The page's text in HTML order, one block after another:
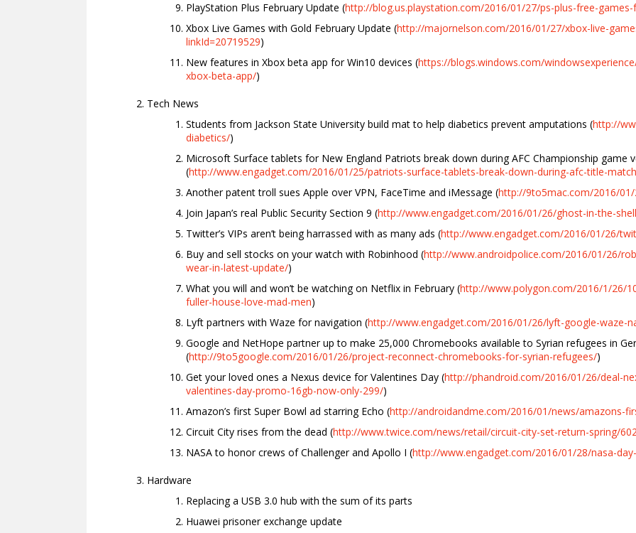
PlayStation Plus February Update (http://blog.us.playstation.com/2016/01/27/ps-plus-free-
Xbox Live Games with Gold February Update (http://majornelson.com/2016/01/27/xbox-live-
linkId=20719529)
New features in Xbox beta app for Win10 devices (https://blogs.windows.com/
xbox-beta-app/)
Tech News
Students from Jackson State University build mat to help diabetics prevent amputations (http://
diabetics/)
Microsoft Surface tablets for New England Patriots break down during AFC Championship game
(http://www.engadget.com/2016/01/25/patriots-surface-tablets-break-down-during-afc-title-
Another patent troll sues Apple over VPN, FaceTime and iMessage (http://9to5mac.com/2016/
Join Japan’s real Public Security Section 9 (http://www.engadget.com/2016/01/26/ghost-in-the-
Twitter’s VIPs aren’t being harrassed with as many ads (http://www.engadget.com/2016/01/26/
Buy and sell stocks on your watch with Robinhood (http://www.androidpolice.com/2016/01/26/
wear-in-latest-update/)
What you will and won’t be watching on Netflix in February (http://www.polygon.com/2016/1/26/
fuller-house-love-mad-men)
Lyft partners with Waze for navigation (http://www.engadget.com/2016/01/26/lyft-google-waze-
Google and NetHope partner up to make 25,000 Chromebooks available to Syrian refugees in
(http://9to5google.com/2016/01/26/project-reconnect-chromebooks-for-syrian-refugees/)
Get your loved ones a Nexus device for Valentines Day (http://phandroid.com/2016/01/26/deal-
valentines-day-promo-16gb-now-only-299/)
Amazon’s first Super Bowl ad starring Echo (http://androidandme.com/2016/01/news/amazons-
Circuit City rises from the dead (http://www.twice.com/news/retail/circuit-city-set-return-spring/
NASA to honor crews of Challenger and Apollo I (http://www.engadget.com/2016/01/28/nasa-
Hardware
Replacing a USB 3.0 hub with the sum of its parts
Huawei prisoner exchange update